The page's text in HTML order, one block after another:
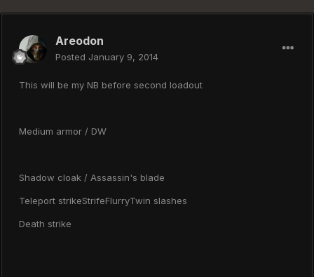
Areodon
Posted January 9, 2014
This will be my NB before second loadout
Medium armor / DW
Shadow cloak / Assassin's blade
Teleport strikeStrifeFlurryTwin slashes
Death strike